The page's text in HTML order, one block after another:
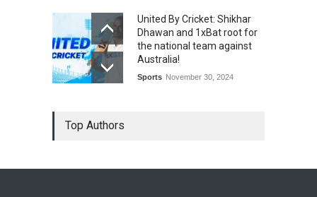
United By Cricket: Shikhar
Dhawan and 1xBat root for
the national team against
Australia!
Sports November 30, 2024
Top Authors